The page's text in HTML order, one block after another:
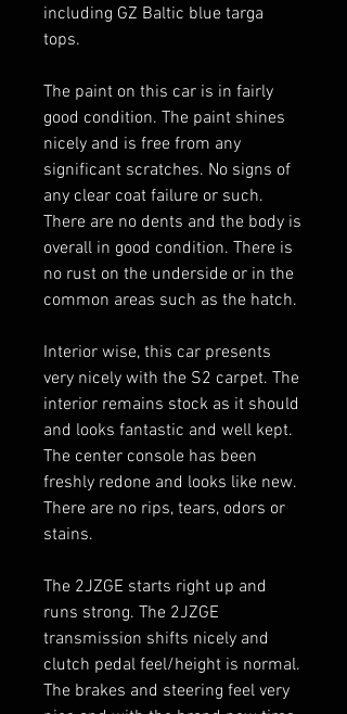
including GZ Baltic blue targa
tops.
The paint on this car is in fairly
good condition. The paint shines
nicely and is free from any
significant scratches. No signs of
any clear coat failure or such.
There are no dents and the body is
overall in good condition. There is
no rust on the underside or in the
common areas such as the hatch.
Interior wise, this car presents
very nicely with the S2 carpet. The
interior remains stock as it should
and looks fantastic and well kept.
The center console has been
freshly redone and looks like new.
There are no rips, tears, odors or
stains.
The 2JZGE starts right up and
runs strong. The 2JZGE
transmission shifts nicely and
clutch pedal feel/height is normal.
The brakes and steering feel very